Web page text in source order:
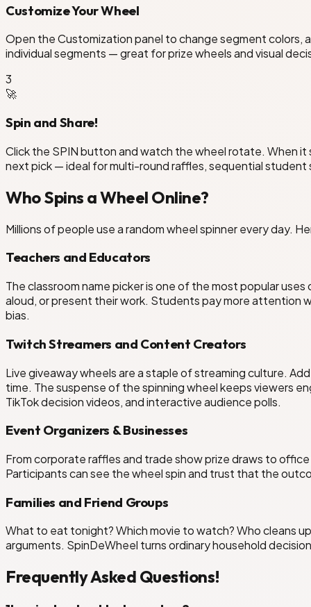
Customize Your Wheel
Open the Customization panel to change segment colors,
individual segments — great for prize wheels and visual
3
🚀
Spin and Share!
Click the SPIN button and watch the wheel rotate. When
next pick — ideal for multi-round raffles, sequential
Who Spins a Wheel Online?
Millions of people use a random wheel spinner every day.
Teachers and Educators
The classroom name picker is one of the most popular
aloud, or present their work. Students pay more attention
bias.
Twitch Streamers and Content Creators
Live giveaway wheels are a staple of streaming culture.
time. The suspense of the spinning wheel keeps viewers
TikTok decision videos, and interactive audience polls.
Event Organizers & Businesses
From corporate raffles and trade show prize draws to
Participants can see the wheel spin and trust that the
Families and Friend Groups
What to eat tonight? Which movie to watch? Who cleans
arguments. SpinDeWheel turns ordinary household
Frequently Asked Questions!